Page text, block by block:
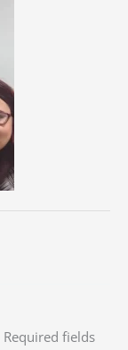
Required fields